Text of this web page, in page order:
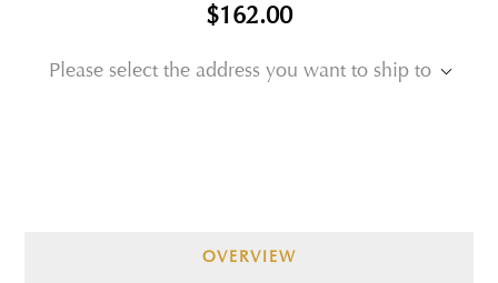
$162.00
Please select the address you want to ship to
OVERVIEW